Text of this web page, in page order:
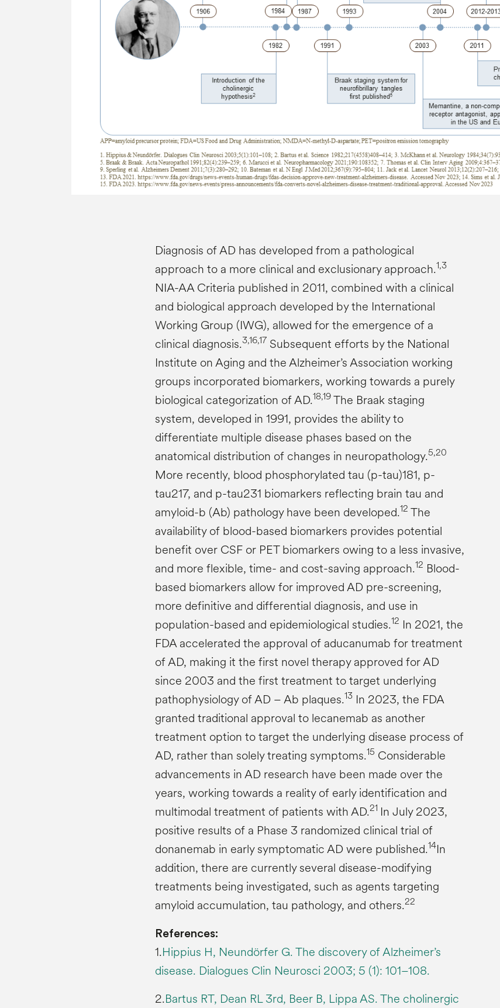
Diagnosis of AD has developed from a pathological
approach to a more clinical and exclusionary approach.1,3
NIA-AA Criteria published in 2011, combined with a clinical
and biological approach developed by the International
Working Group (IWG), allowed for the emergence of a
clinical diagnosis.3,16,17 Subsequent efforts by the National
Institute on Aging and the Alzheimer’s Association working
groups incorporated biomarkers, working towards a purely
biological categorization of AD.18,19The Braak staging
system, developed in 1991, provides the ability to
differentiate multiple disease phases based on the
anatomical distribution of changes in neuropathology.5,20
More recently, blood phosphorylated tau (p-tau)181, p-
tau217, and p-tau231 biomarkers reflecting brain tau and
amyloid-b (Ab) pathology have been developed.12 The
availability of blood-based biomarkers provides potential
benefit over CSF or PET biomarkers owing to a less invasive,
and more flexible, time- and cost-saving approach.12 Blood-
based biomarkers allow for improved AD pre-screening,
more definitive and differential diagnosis, and use in
population-based and epidemiological studies.12 In 2021, the
FDA accelerated the approval of aducanumab for treatment
of AD, making it the first novel therapy approved for AD
since 2003 and the first treatment to target underlying
pathophysiology of AD – Ab plaques.13In 2023, the FDA
granted traditional approval to lecanemab as another
treatment option to target the underlying disease process of
AD, rather than solely treating symptoms.15 Considerable
advancements in AD research have been made over the
years, working towards a reality of early identification and
multimodal treatment of patients with AD.21 In July 2023,
positive results of a Phase 3 randomized clinical trial of
donanemab in early symptomatic AD were published.14In
addition, there are currently several disease-modifying
treatments being investigated, such as agents targeting
amyloid accumulation, tau pathology, and others.22
References:
1.Hippius H, Neundörfer G. The discovery of Alzheimer’s
disease. Dialogues Clin Neurosci 2003; 5 (1): 101–108.
2.Bartus RT, Dean RL 3rd, Beer B, Lippa AS. The cholinergic